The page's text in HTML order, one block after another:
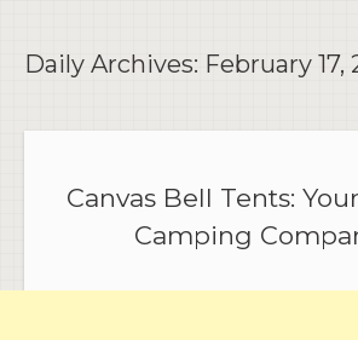
Daily Archives: February 17,
Canvas Bell Tents:
Camping